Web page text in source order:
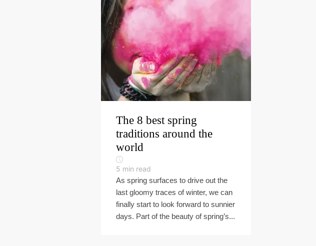
The 8 best spring
traditions around the
world
5 min read
As spring surfaces to drive out the
last gloomy traces of winter, we can
finally start to look forward to sunnier
days. Part of the beauty of spring’s...